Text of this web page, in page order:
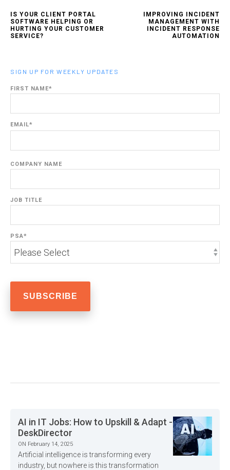
IS YOUR CLIENT PORTAL
SOFTWARE HELPING OR
HURTING YOUR CUSTOMER
SERVICE?
IMPROVING INCIDENT
MANAGEMENT WITH
INCIDENT RESPONSE
AUTOMATION
SIGN UP FOR WEEKLY UPDATES
FIRST NAME*
EMAIL*
COMPANY NAME
JOB TITLE
PSA*
AI in IT Jobs: How to Upskill & Adapt -
DeskDirector
ON February 14, 2025
Artificial intelligence is transforming every
industry, but nowhere is this transformation